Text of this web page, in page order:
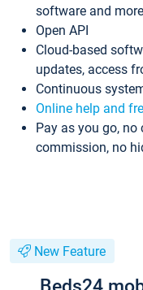
software and more
Open API
Cloud-based
updates, access
Continuous
Online help and
Pay as you go, no
commission, no
New Feature